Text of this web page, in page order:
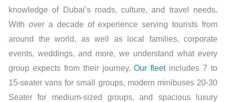
knowledge of Dubai’s roads, culture, and travel needs.
With over a decade of experience serving tourists from
around the world, as well as local families, corporate
events, weddings, and more, we understand what every
group expects from their journey.Our fleetincludes 7 to
15-seater vans for small groups, modern minibuses 20-30
Seater for medium-sized groups, and spacious luxury